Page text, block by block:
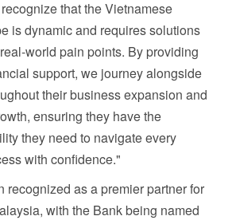
that the Vietnamese
is dynamic and requires solutions
world pain points. By providing
support, we journey alongside
their business expansion and
ensuring they have the
they need to navigate every
with confidence."
recognized as a premier partner for
with the Bank being named